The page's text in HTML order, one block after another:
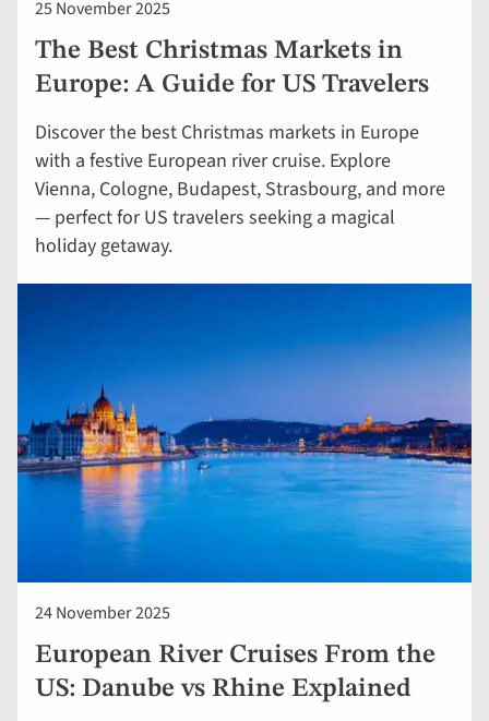
25 November 2025
The Best Christmas Markets in
Europe: A Guide for US Travelers
Discover the best Christmas markets in Europe
with a festive European river cruise. Explore
Vienna, Cologne, Budapest, Strasbourg, and more
— perfect for US travelers seeking a magical
holiday getaway.
24 November 2025
European River Cruises From the
US: Danube vs Rhine Explained